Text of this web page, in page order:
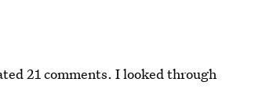
21 comments. I looked through